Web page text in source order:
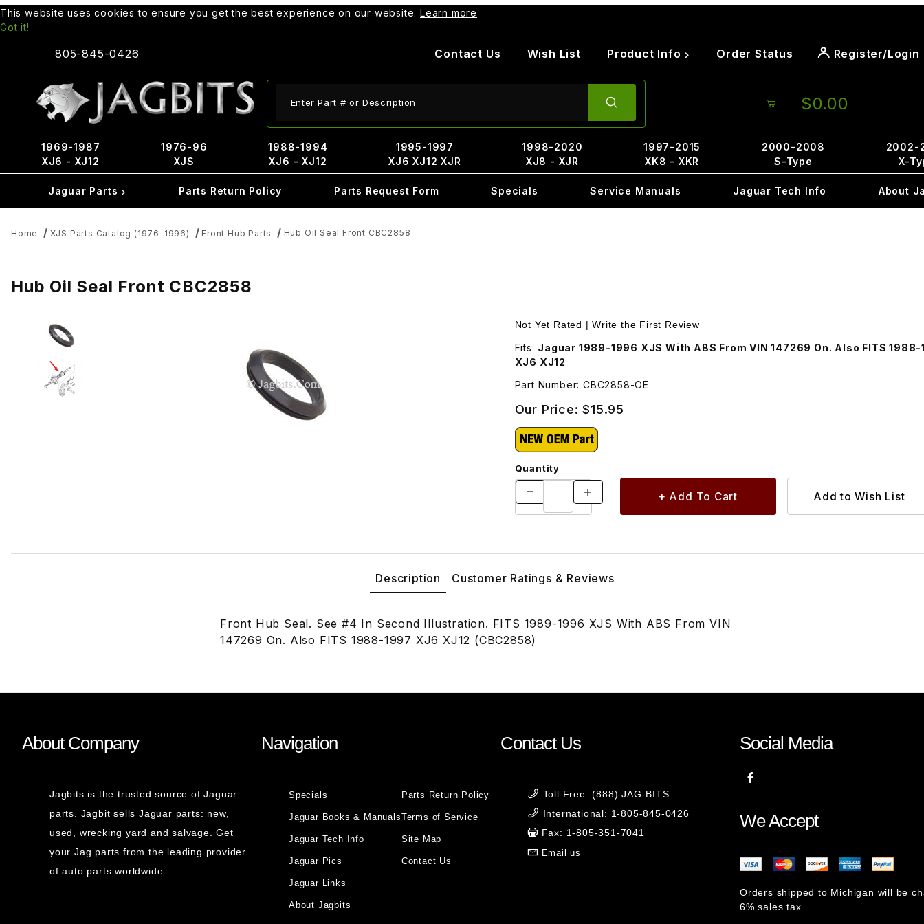
This website uses cookies to ensure you get the best experience on our website. Learn more
Got it!
805-845-0426 Contact Us Wish List Product Info Order Status Register/Login
$0.00
1969-1987
XJ6 - XJ12
1976-96
XJS
1988-1994
XJ6 - XJ12
1995-1997
XJ6 XJ12 XJR
1998-2020
XJ8 - XJR
1997-2015
XK8 - XKR
2000-2008
S-Type
2002-
X-
Jaguar Parts Parts Return Policy Parts Request Form Specials Service Manuals Jaguar Tech Info About
Home XJS Parts Catalog (1976-1996) Front Hub Parts Hub Oil Seal Front CBC2858
Hub Oil Seal Front CBC2858
Purchase Hub Oil Seal Front CBC2858
Not Yet Rated |Write the First Review
Fits: Jaguar 1989-1996 XJS With ABS From VIN 147269 On. Also FITS 1988-
XJ6 XJ12
Part Number: CBC2858-OE
Our Price:$15.95
Quantity
Description Customer Ratings & Reviews
Front Hub Seal. See #4 In Second Illustration. FITS 1989-1996 XJS With ABS From VIN
147269 On. Also FITS 1988-1997 XJ6 XJ12 (CBC2858)
About Company
Jagbits is the trusted source of Jaguar
parts. Jagbit sells Jaguar parts: new,
used, wrecking yard and salvage. Get
your Jag parts from the leading provider
of auto parts worldwide.
Navigation
Specials
Jaguar Books & Manuals
Jaguar Tech Info
Jaguar Pics
Jaguar Links
About Jagbits
Parts Return Policy
Terms of Service
Site Map
Contact Us
Contact Us
Toll Free: (888) JAG-BITS
International: 1-805-845-0426
Fax: 1-805-351-7041
Email us
Social Media
We Accept
Orders shipped to Michigan will be
6% sales tax